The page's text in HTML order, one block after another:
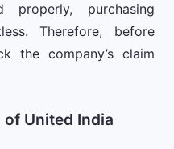
purchasing
Therefore, before
the company’s claim
of United India